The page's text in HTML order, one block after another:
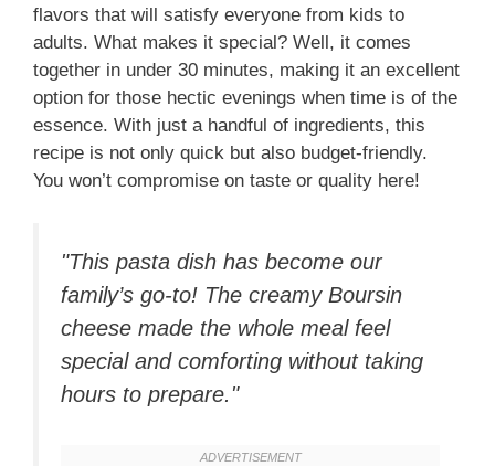
flavors that will satisfy everyone from kids to
adults. What makes it special? Well, it comes
together in under 30 minutes, making it an excellent
option for those hectic evenings when time is of the
essence. With just a handful of ingredients, this
recipe is not only quick but also budget-friendly.
You won’t compromise on taste or quality here!
"This pasta dish has become our
family’s go-to! The creamy Boursin
cheese made the whole meal feel
special and comforting without taking
hours to prepare."